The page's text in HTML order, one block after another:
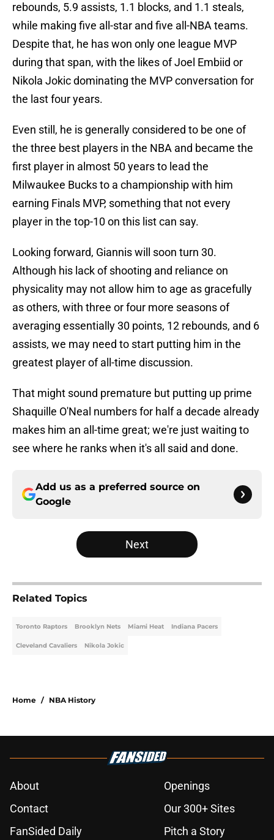
rebounds, 5.9 assists, 1.1 blocks, and 1.1 steals,
while making five all-star and five all-NBA teams.
Despite that, he has won only one league MVP
during that span, with the likes of Joel Embiid or
Nikola Jokic dominating the MVP conversation for
the last four years.
Even still, he is generally considered to be one of
the three best players in the NBA and became the
first player in almost 50 years to lead the
Milwaukee Bucks to a championship with him
earning Finals MVP, something that not every
player in the top-10 on this list can say.
Looking forward, Giannis will soon turn 30.
Although his lack of shooting and reliance on
physicality may not allow him to age as gracefully
as others, with three or four more seasons of
averaging essentially 30 points, 12 rebounds, and 6
assists, we may need to start putting him in the
greatest player of all-time discussion.
That might sound premature but putting up prime
Shaquille O'Neal numbers for half a decade already
makes him an all-time great; we're just waiting to
see where he ranks when it's all said and done.
Add us as a preferred source on
Google
Next
Related Topics
Toronto Raptors Brooklyn Nets Miami Heat Indiana Pacers
Cleveland Cavaliers Nikola Jokic
Home / NBA History
About
Openings
Contact
Our 300+ Sites
FanSided Daily
Pitch a Story